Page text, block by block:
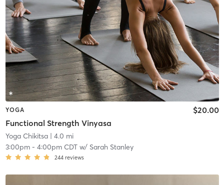
YOGA
Functional Strength Vinyasa
$20.00
Yoga Chikitsa| 4.0 mi
3:00pm- 4:00pm CDTw/ Sarah Stanley
244 reviews